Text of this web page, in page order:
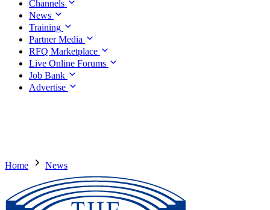
Channels
News
Training
Partner Media
RFQ Marketplace
Live Online Forums
Job Bank
Advertise
Home News